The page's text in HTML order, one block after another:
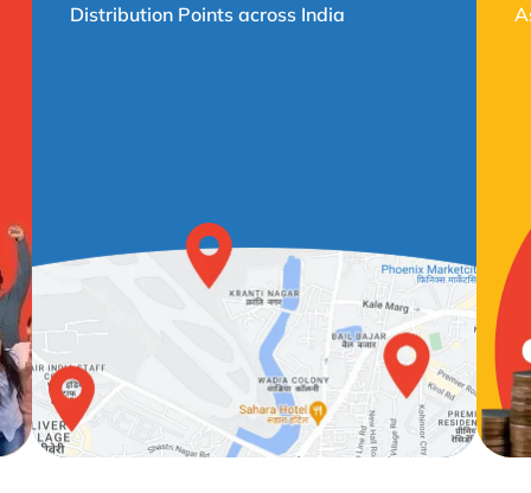
Distribution Points across India